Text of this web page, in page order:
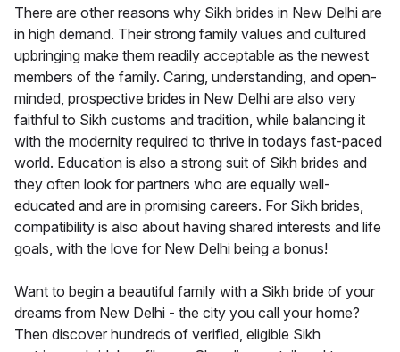
There are other reasons why Sikh brides in New Delhi are
in high demand. Their strong family values and cultured
upbringing make them readily acceptable as the newest
members of the family. Caring, understanding, and open-
minded, prospective brides in New Delhi are also very
faithful to Sikh customs and tradition, while balancing it
with the modernity required to thrive in todays fast-paced
world. Education is also a strong suit of Sikh brides and
they often look for partners who are equally well-
educated and are in promising careers. For Sikh brides,
compatibility is also about having shared interests and life
goals, with the love for New Delhi being a bonus!
Want to begin a beautiful family with a Sikh bride of your
dreams from New Delhi - the city you call your home?
Then discover hundreds of verified, eligible Sikh